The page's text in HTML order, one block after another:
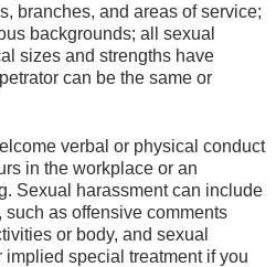
branches, and areas of service;
backgrounds; all sexual
sizes and strengths have
can be the same or
verbal or physical conduct
in the workplace or an
Sexual harassment can include
as offensive comments
or body, and sexual
special treatment if you